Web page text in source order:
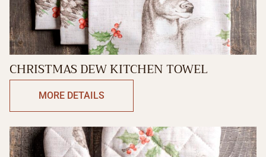
CHRISTMAS DEW KITCHEN TOWEL
MORE DETAILS